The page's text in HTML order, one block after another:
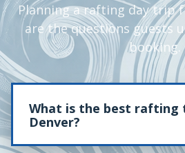
Planning a rafting day trip
are the questions guests
booking.
What is the best rafting
Denver?